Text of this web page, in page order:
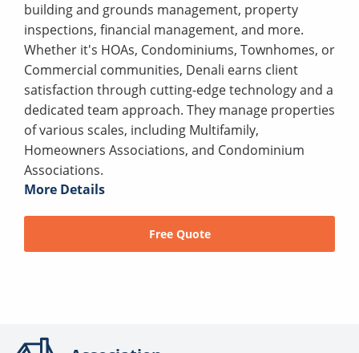
building and grounds management, property
inspections, financial management, and more.
Whether it's HOAs, Condominiums, Townhomes, or
Commercial communities, Denali earns client
satisfaction through cutting-edge technology and a
dedicated team approach. They manage properties
of various scales, including Multifamily,
Homeowners Associations, and Condominium
Associations.
More Details
Free Quote